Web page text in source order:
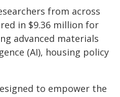
from across
in $9.36 million for
advanced materials
(AI), housing policy
to empower the